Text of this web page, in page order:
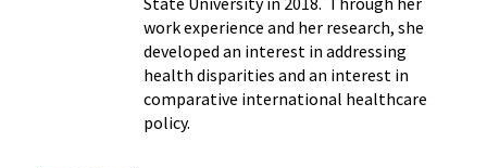
work experience and her research, she
developed an interest in addressing
health disparities and an interest in
comparative international healthcare
policy.